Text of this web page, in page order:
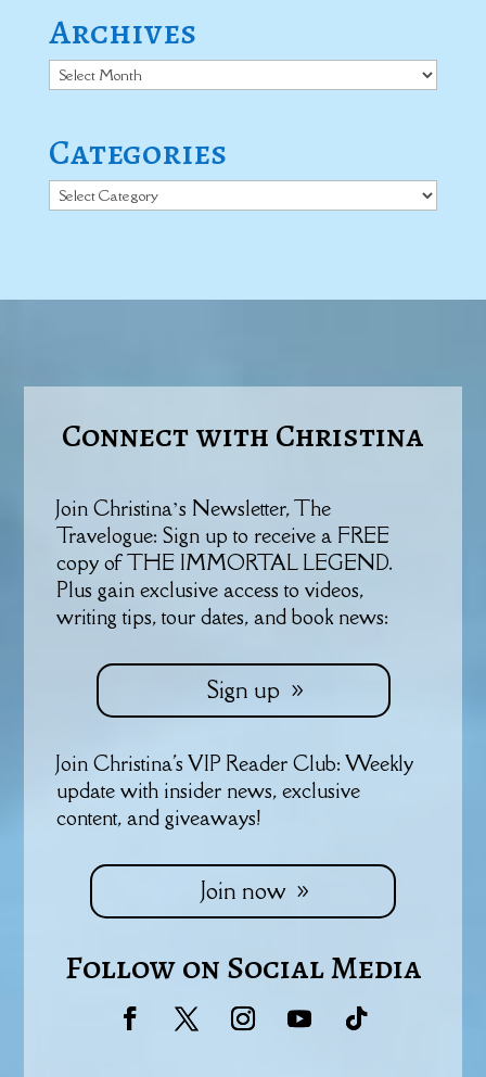
Archives
Archives
Categories
Categories
Connect with Christina
Join Christina’s Newsletter, The
Travelogue: Sign up to receive a FREE
copy of THE IMMORTAL LEGEND.
Plus gain exclusive access to videos,
writing tips, tour dates, and book news:
Sign up
Join Christina's VIP Reader Club: Weekly
update with insider news, exclusive
content, and giveaways!
Join now
Follow on Social Media